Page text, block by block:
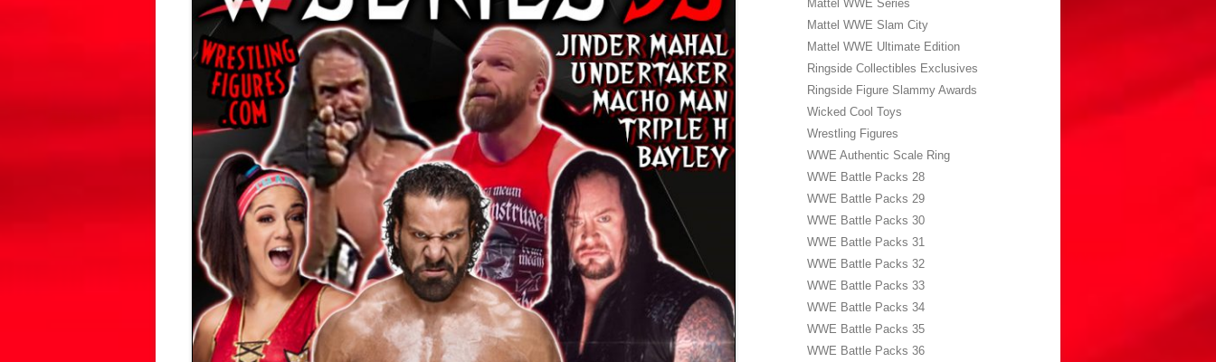
Mattel WWE Series
Mattel WWE Slam City
Mattel WWE Ultimate Edition
Ringside Collectibles Exclusives
Ringside Figure Slammy Awards
Wicked Cool Toys
Wrestling Figures
WWE Authentic Scale Ring
WWE Battle Packs 28
WWE Battle Packs 29
WWE Battle Packs 30
WWE Battle Packs 31
WWE Battle Packs 32
WWE Battle Packs 33
WWE Battle Packs 34
WWE Battle Packs 35
WWE Battle Packs 36